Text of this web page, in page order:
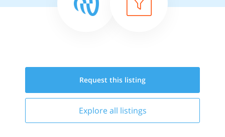
Request this listing
Explore all listings